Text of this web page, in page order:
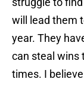
will lead them
year. They
can steal wins
times. I